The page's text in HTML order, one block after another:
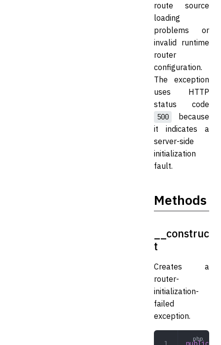
route source
loading
problems or
invalid runtime
router
configuration.
The exception
uses HTTP
status code
500
because
it indicates a
server-side
initialization
fault.
Methods
__construc
t
Creates a
router-
initialization-
failed
exception.